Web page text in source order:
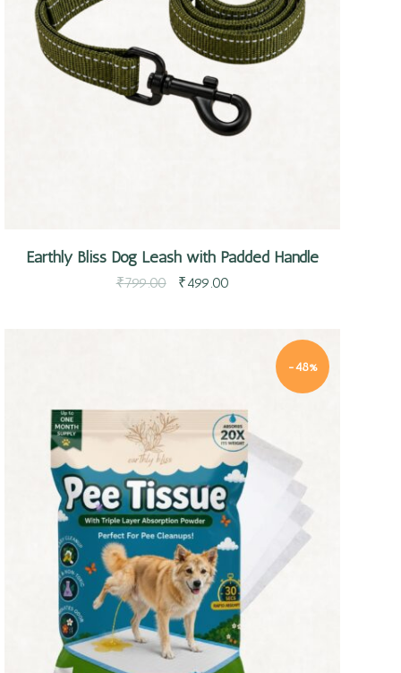
Earthly Bliss Dog Leash with Padded Handle
₹799.00 ₹499.00
-48%